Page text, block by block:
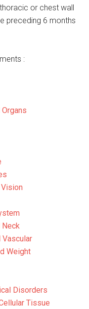
or chest wall
preceding 6 months
:
Neck
Vascular
Weight
Disorders
Tissue